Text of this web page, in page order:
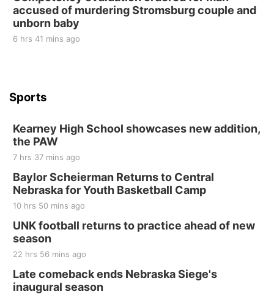
at Filley Stone Barn
Elijah Filley Stone Barn
Tue, Sep 01
10 Point Pitch Card Club
accused of murdering Stromsburg couple and
unborn baby
6 hrs 41 mins ago
Sports
Kearney High School showcases new addition,
the PAW
7 hrs 37 mins ago
Baylor Scheierman Returns to Central
Nebraska for Youth Basketball Camp
10 hrs 50 mins ago
UNK football returns to practice ahead of new
season
22 hrs 56 mins ago
Late comeback ends Nebraska Siege's
inaugural season